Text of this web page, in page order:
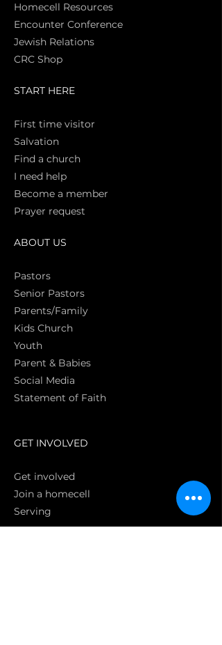
Homecell Resources
Encounter Conference
Jewish Relations
CRC Shop
START HERE
First time visitor
Salvation
Find a church
I need help
Become a member
Prayer request
ABOUT US
Pastors
Senior Pastors
Parents/Family
Kids Church
Youth
Parent & Babies
Social Media
Statement of Faith
GET INVOLVED
Get involved
Join a homecell
Serving